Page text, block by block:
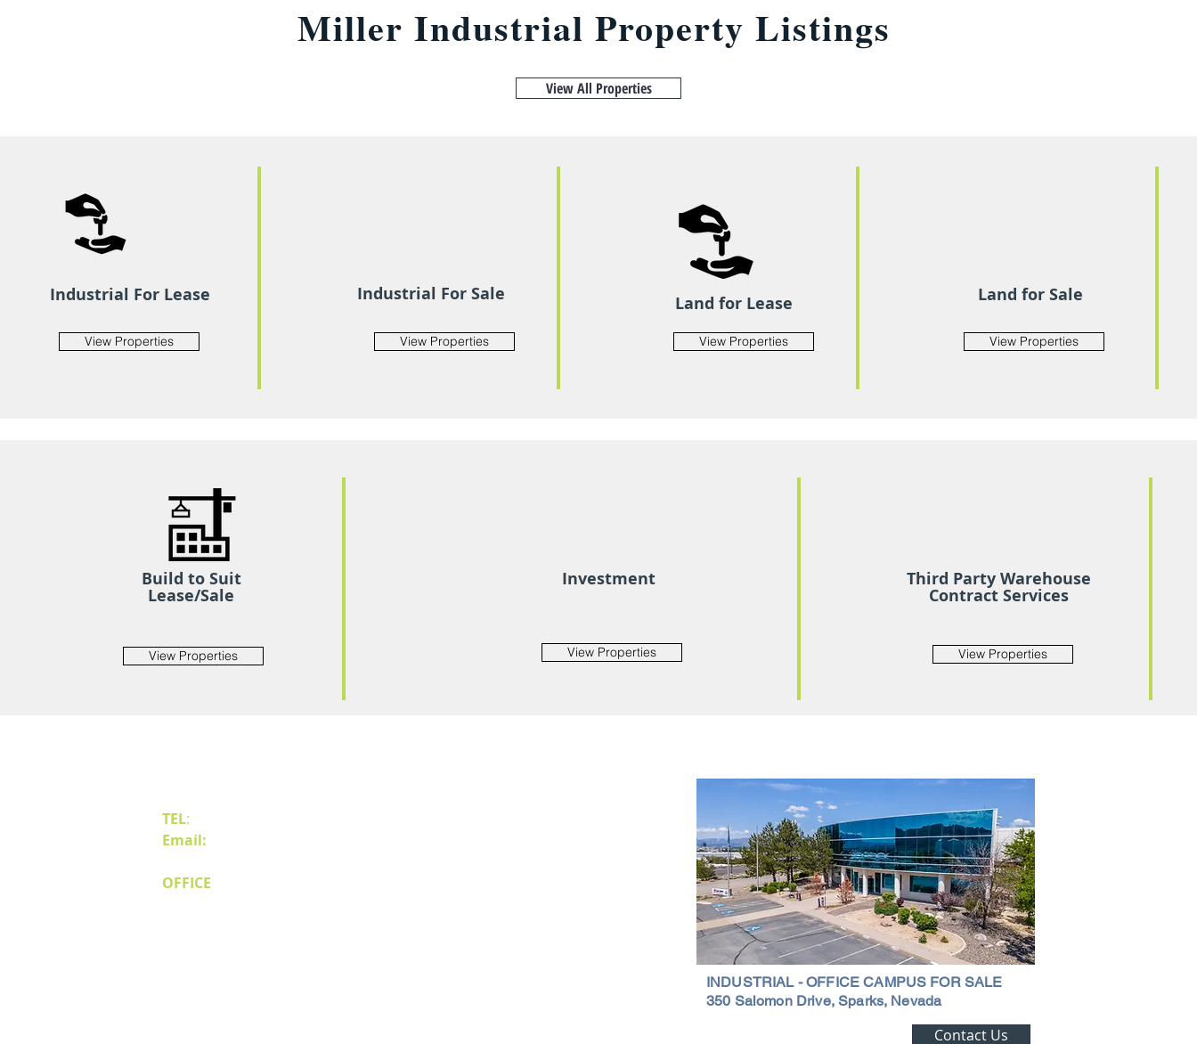
Miller Industrial Property Listings
View All Properties
Industrial For Lease
View Properties
Industrial For Sale
View Properties
Land for Lease
View Properties
Land for Sale
View Properties
Build to Suit
Lease/Sale
View Properties
Investment
View Properties
Third Party Warehouse
Contract Services
View Properties
TEL:
Email:
OFFICE
INDUSTRIAL - OFFICE CAMPUS FOR SALE
350 Salomon Drive, Sparks, Nevada
Contact Us